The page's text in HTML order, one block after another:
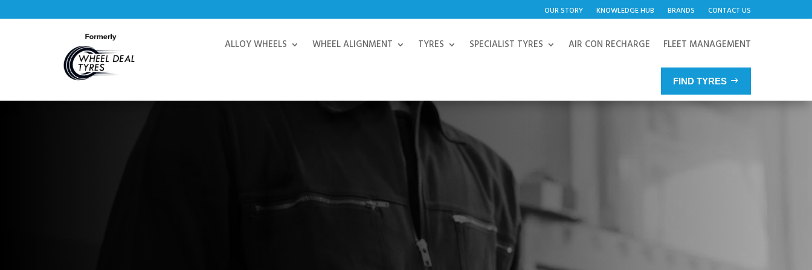
OUR STORY KNOWLEDGE HUB BRANDS CONTACT US
ALLOY WHEELS WHEEL ALIGNMENT TYRES SPECIALIST TYRES AIR CON RECHARGE FLEET MANAGEMENT
FIND TYRES